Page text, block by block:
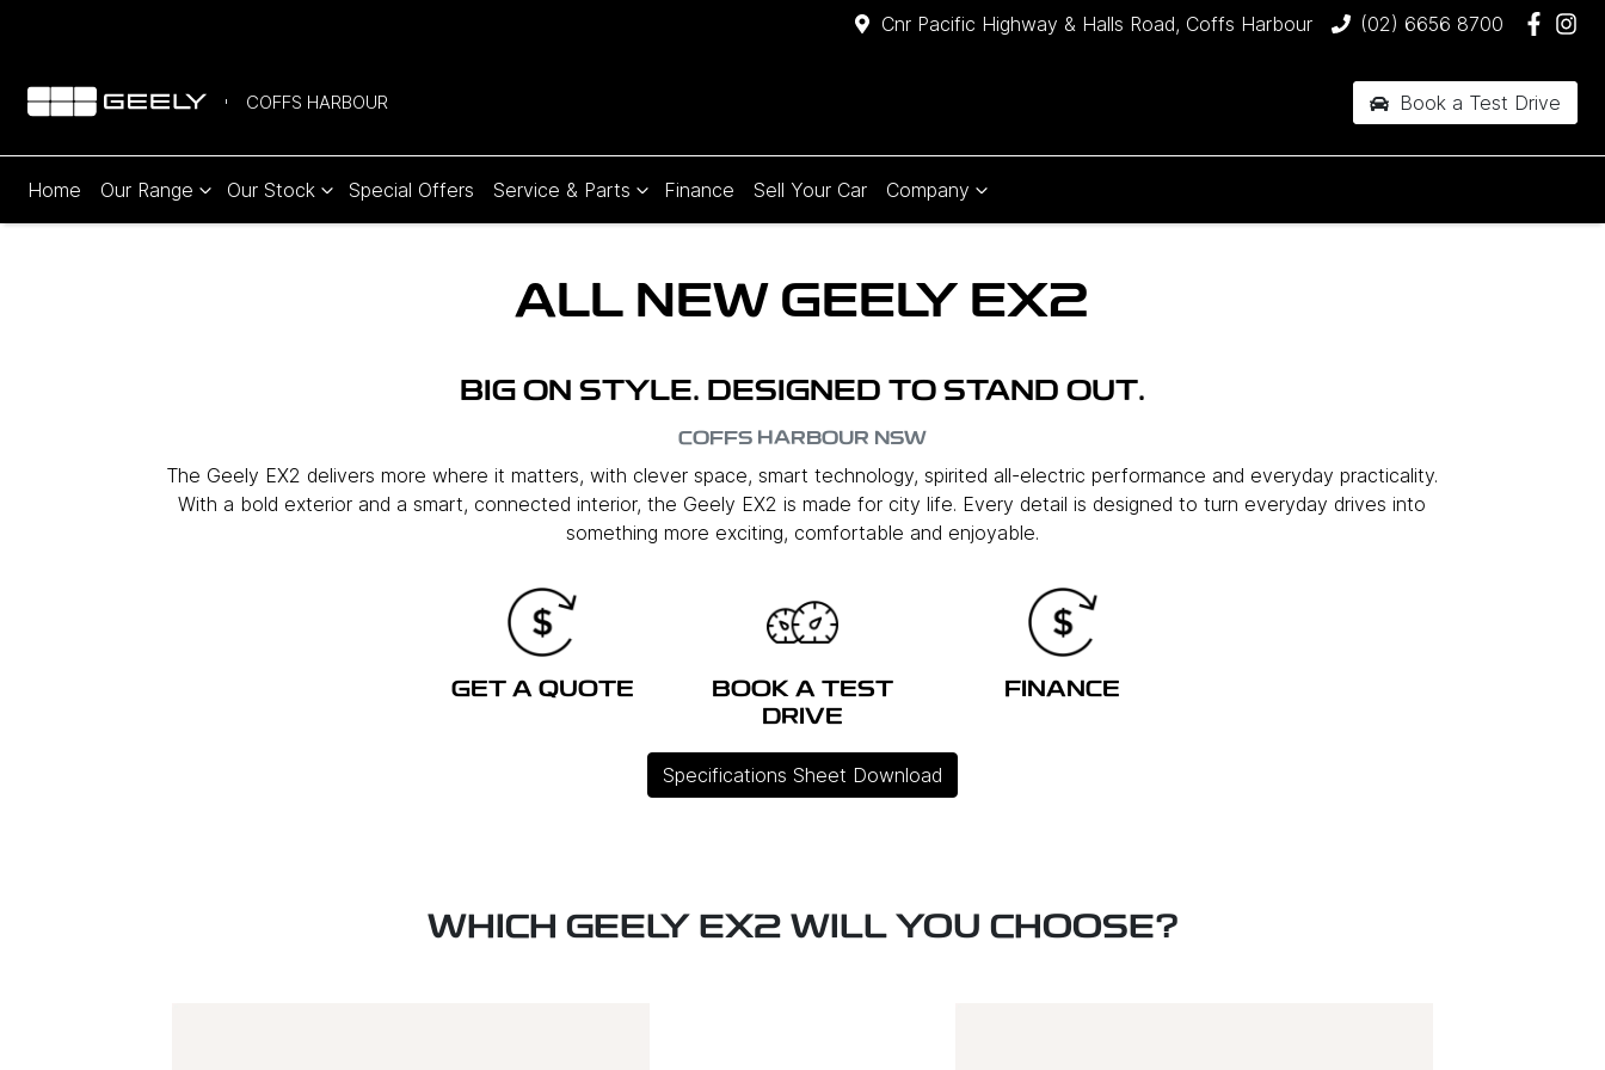
Cnr Pacific Highway & Halls Road, Coffs Harbour (02) 6656 8700
COFFS HARBOUR Book a Test Drive
Home Our Range Our Stock Special Offers Service & Parts Finance Sell Your Car Company
ALL NEW GEELY EX2
BIG ON STYLE. DESIGNED TO STAND OUT.
COFFS HARBOUR NSW
The Geely EX2 delivers more where it matters, with clever space, smart technology, spirited all-electric performance and everyday practicality.
With a bold exterior and a smart, connected interior, the Geely EX2 is made for city life. Every detail is designed to turn everyday drives into
something more exciting, comfortable and enjoyable.
GET A QUOTE
BOOK A TEST
DRIVE
FINANCE
Specifications Sheet Download
WHICH GEELY EX2 WILL YOU CHOOSE?